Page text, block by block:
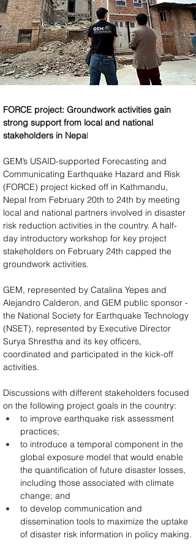
FORCE project: Groundwork activities gain
strong support from local and national
stakeholders in Nepal
GEM’s USAID-supported Forecasting and
Communicating Earthquake Hazard and Risk
(FORCE) project kicked off in Kathmandu,
Nepal from February 20th to 24th by meeting
local and national partners involved in disaster
risk reduction activities in the country. A half-
day introductory workshop for key project
stakeholders on February 24th capped the
groundwork activities.
GEM, represented by Catalina Yepes and
Alejandro Calderon, and GEM public sponsor -
the National Society for Earthquake Technology
(NSET), represented by Executive Director
Surya Shrestha and its key officers,
coordinated and participated in the kick-off
activities.
Discussions with different stakeholders focused
on the following project goals in the country:
to improve earthquake risk assessment
practices;
to introduce a temporal component in the
global exposure model that would enable
the quantification of future disaster losses,
including those associated with climate
change; and
to develop communication and
dissemination tools to maximize the uptake
of disaster risk information in policy making.